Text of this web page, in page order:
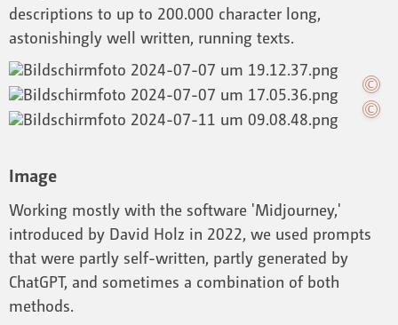
descriptions to up to 200.000 character long,
astonishingly well written, running texts.
Image
Working mostly with the software 'Midjourney,'
introduced by David Holz in 2022, we used prompts
that were partly self-written, partly generated by
ChatGPT, and sometimes a combination of both
methods.